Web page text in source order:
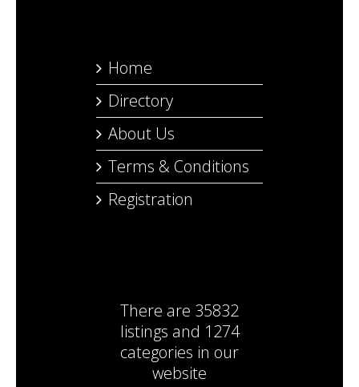
Home
Directory
About Us
Terms & Conditions
Registration
There are 35832
listings and 1274
categories in our
website